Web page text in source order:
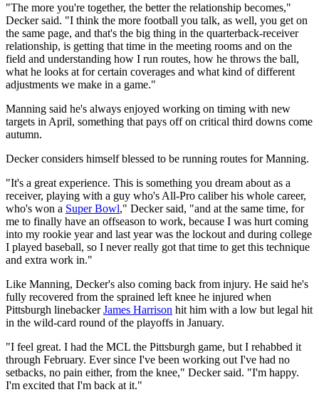
"The more you're together, the better the relationship becomes,"
Decker said. "I think the more football you talk, as well, you get on
the same page, and that's the big thing in the quarterback-receiver
relationship, is getting that time in the meeting rooms and on the
field and understanding how I run routes, how he throws the ball,
what he looks at for certain coverages and what kind of different
adjustments we make in a game."
Manning said he's always enjoyed working on timing with new
targets in April, something that pays off on critical third downs come
autumn.
Decker considers himself blessed to be running routes for Manning.
"It's a great experience. This is something you dream about as a
receiver, playing with a guy who's All-Pro caliber his whole career,
who's won a Super Bowl," Decker said, "and at the same time, for
me to finally have an offseason to work, because I was hurt coming
into my rookie year and last year was the lockout and during college
I played baseball, so I never really got that time to get this technique
and extra work in."
Like Manning, Decker's also coming back from injury. He said he's
fully recovered from the sprained left knee he injured when
Pittsburgh linebackerJames Harrison hit him with a low but legal hit
in the wild-card round of the playoffs in January.
"I feel great. I had the MCL the Pittsburgh game, but I rehabbed it
through February. Ever since I've been working out I've had no
setbacks, no pain either, from the knee," Decker said. "I'm happy.
I'm excited that I'm back at it."